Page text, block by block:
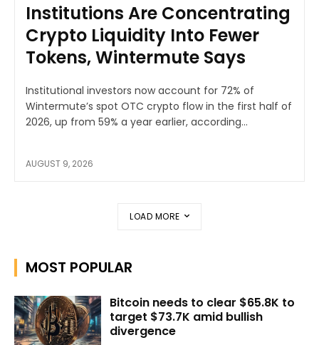
Institutions Are Concentrating
Crypto Liquidity Into Fewer
Tokens, Wintermute Says
Institutional investors now account for 72% of
Wintermute’s spot OTC crypto flow in the first half of
2026, up from 59% a year earlier, according...
AUGUST 9, 2026
LOAD MORE
MOST POPULAR
Bitcoin needs to clear $65.8K to
target $73.7K amid bullish
divergence